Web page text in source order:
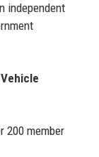
independent
200 member